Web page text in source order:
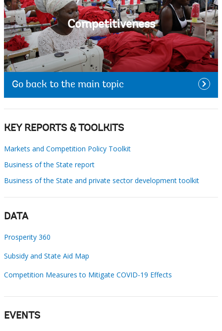
Competitiveness
Go back to the main topic
KEY REPORTS & TOOLKITS
Markets and Competition Policy Toolkit
Business of the State report
Business of the State and private sector development toolkit
DATA
Prosperity 360
Subsidy and State Aid Map
Competition Measures to Mitigate COVID-19 Effects
EVENTS